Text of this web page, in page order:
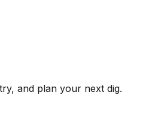
and plan your next dig.